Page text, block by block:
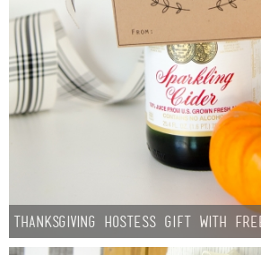
Thanksgiving Hostess Gift with